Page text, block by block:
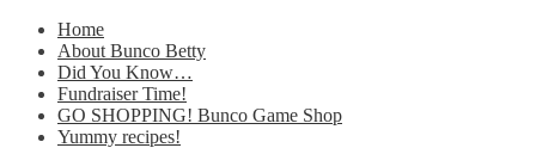
Home
About Bunco Betty
Did You Know…
Fundraiser Time!
GO SHOPPING! Bunco Game Shop
Yummy recipes!